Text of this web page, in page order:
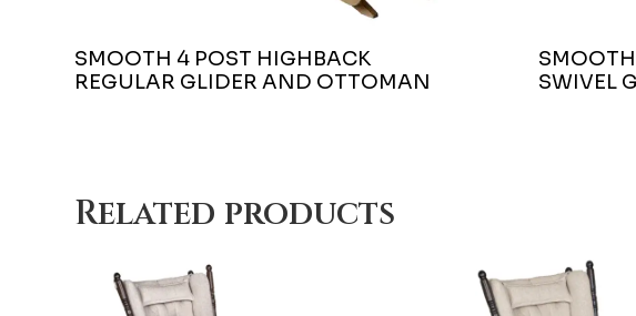
SMOOTH 4 POST HIGHBACK
REGULAR GLIDER AND OTTOMAN
SWIVEL
Related products